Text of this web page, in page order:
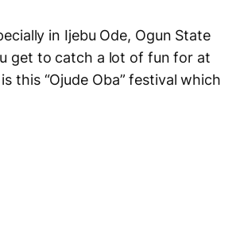
in Ijebu Ode, Ogun State
get to catch a lot of fun for at
this “Ojude Oba” festival which